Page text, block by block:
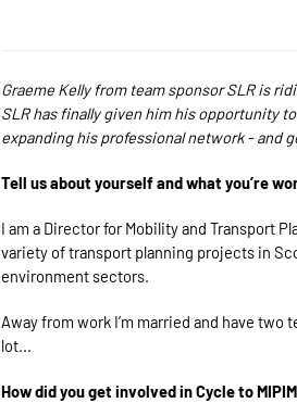
Graeme Kelly from team sponsor SLR is
SLR has finally given him his opportunity
expanding his professional network - and
Tell us about yourself and what you’re
I am a Director for Mobility and Transport
variety of transport planning projects in
environment sectors.
Away from work I’m married and have
lot...
How did you get involved in Cycle to